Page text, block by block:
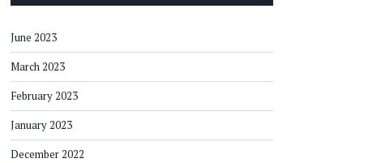
June 2023
March 2023
February 2023
January 2023
December 2022